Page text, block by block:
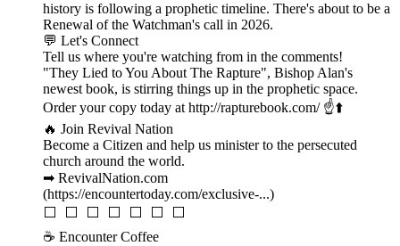
history is following a prophetic timeline. There's about to be a
Renewal of the Watchman's call in 2026.
💬 Let's Connect
Tell us where you're watching from in the comments!
"They Lied to You About The Rapture", Bishop Alan's
newest book, is stirring things up in the prophetic space.
Order your copy today at http://rapturebook.com/ ☝️⬆️
🔥 Join Revival Nation
Become a Citizen and help us minister to the persecuted
church around the world.
➡ RevivalNation.com
(https://encountertoday.com/exclusive-...)
⬜ ⬜ ⬜ ⬜ ⬜ ⬜ ⬜
☕ Encounter Coffee